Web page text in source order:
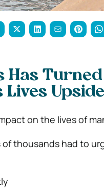
Has Turned
on the lives of
of thousands had to